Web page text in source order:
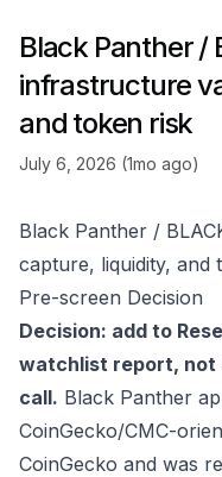
Black Panther /
infrastructure
and token risk
July 6, 2026 (1mo ago)
Black Panther /
capture, liquidity, and
Pre-screen Decision
Decision: add to
watchlist report, not
call. Black Panther
CoinGecko/CMC-
CoinGecko and was